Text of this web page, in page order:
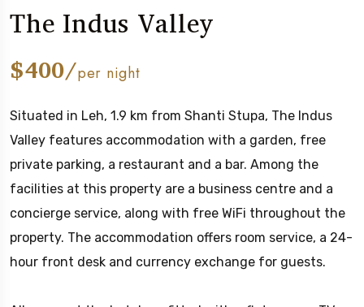
The Indus Valley
$400/per night
Situated in Leh, 1.9 km from Shanti Stupa, The Indus
Valley features accommodation with a garden, free
private parking, a restaurant and a bar. Among the
facilities at this property are a business centre and a
concierge service, along with free WiFi throughout the
property. The accommodation offers room service, a 24-
hour front desk and currency exchange for guests.